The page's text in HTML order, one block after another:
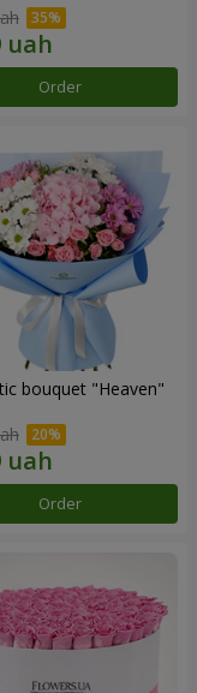
Order
bouquet "Heaven"
Order